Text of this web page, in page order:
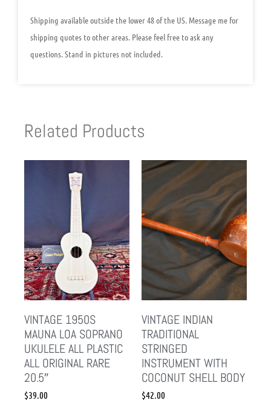
Shipping available outside the lower 48 of the US. Message me for
shipping quotes to other areas. Please feel free to ask any
questions. Stand in pictures not included.
Related Products
VINTAGE 1950S
MAUNA LOA SOPRANO
UKULELE ALL PLASTIC
ALL ORIGINAL RARE
20.5″
$39.00
VINTAGE INDIAN
TRADITIONAL
STRINGED
INSTRUMENT WITH
COCONUT SHELL BODY
$42.00